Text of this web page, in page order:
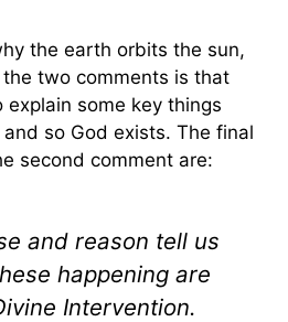
the earth orbits the sun,
two comments is that
explain some key things
so God exists. The final
second comment are:
and reason tell us
happening are
Intervention.